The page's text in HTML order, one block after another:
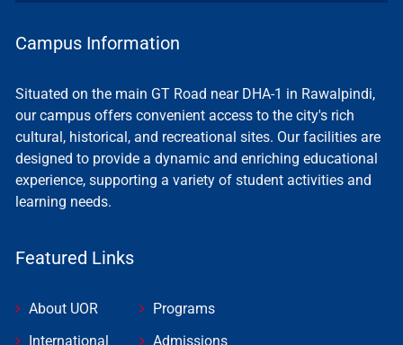
Campus Information
Situated on the main GT Road near DHA-1 in Rawalpindi,
our campus offers convenient access to the city's rich
cultural, historical, and recreational sites. Our facilities are
designed to provide a dynamic and enriching educational
experience, supporting a variety of student activities and
learning needs.
Featured Links
About UOR
International
Programs
Admissions